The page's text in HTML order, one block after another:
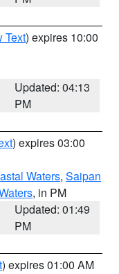
Text) expires 10:00
Updated: 04:13
PM
) expires 03:00
Waters, Saipan
, in PM
Updated: 01:49
PM
) expires 01:00 AM